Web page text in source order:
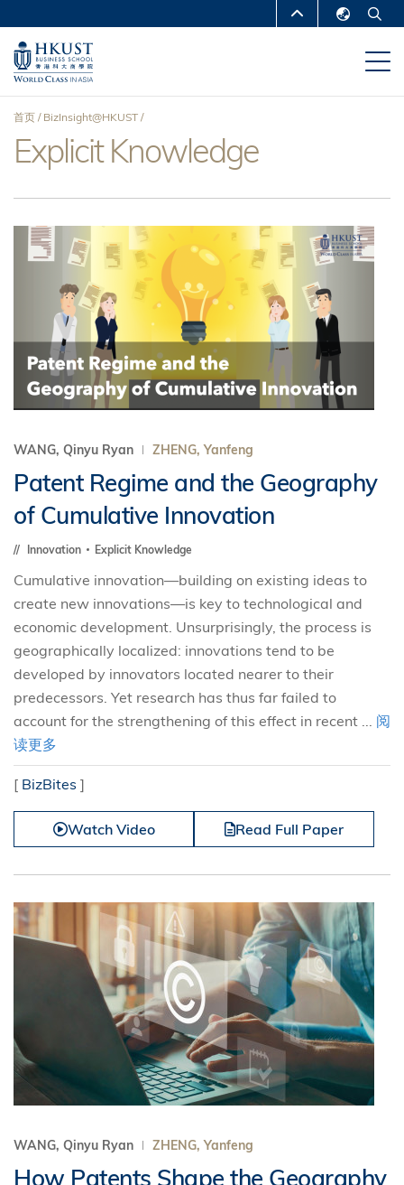
到
主
MORE ABOUT HKUST
UNIVERSITY NEWS
DEPARTMENTS A-Z
MAP & DIRECTIONS CAREERS AT HKUST
面
包
屑
首页 BizInsight@HKUST
Explicit Knowledge
WANG, Qinyu Ryan ZHENG, Yanfeng
Patent Regime and the Geography
of Cumulative Innovation
Innovation Explicit Knowledge
Cumulative innovation—building on existing ideas to
create new innovations—is key to technological and
economic development. Unsurprisingly, the process is
geographically localized: innovations tend to be
developed by innovators located nearer to their
predecessors. Yet research has thus far failed to
account for the strengthening of this effect in recent ... 阅
读更多
[ BizBites ]
Watch Video Read Full Paper
WANG, Qinyu Ryan ZHENG, Yanfeng
How Patents Shape the Geography